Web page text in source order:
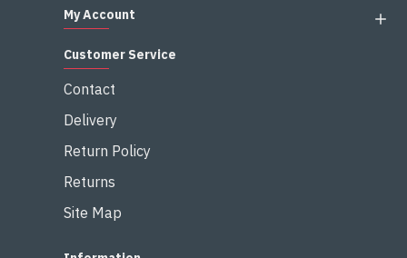
My Account
Customer Service
Contact
Delivery
Return Policy
Returns
Site Map